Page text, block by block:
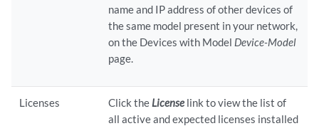
name and IP address of other devices of
the same model present in your network,
on the Devices with Model Device-Model
page.
Licenses Click the Licenselink to view the list of
all active and expected licenses installed